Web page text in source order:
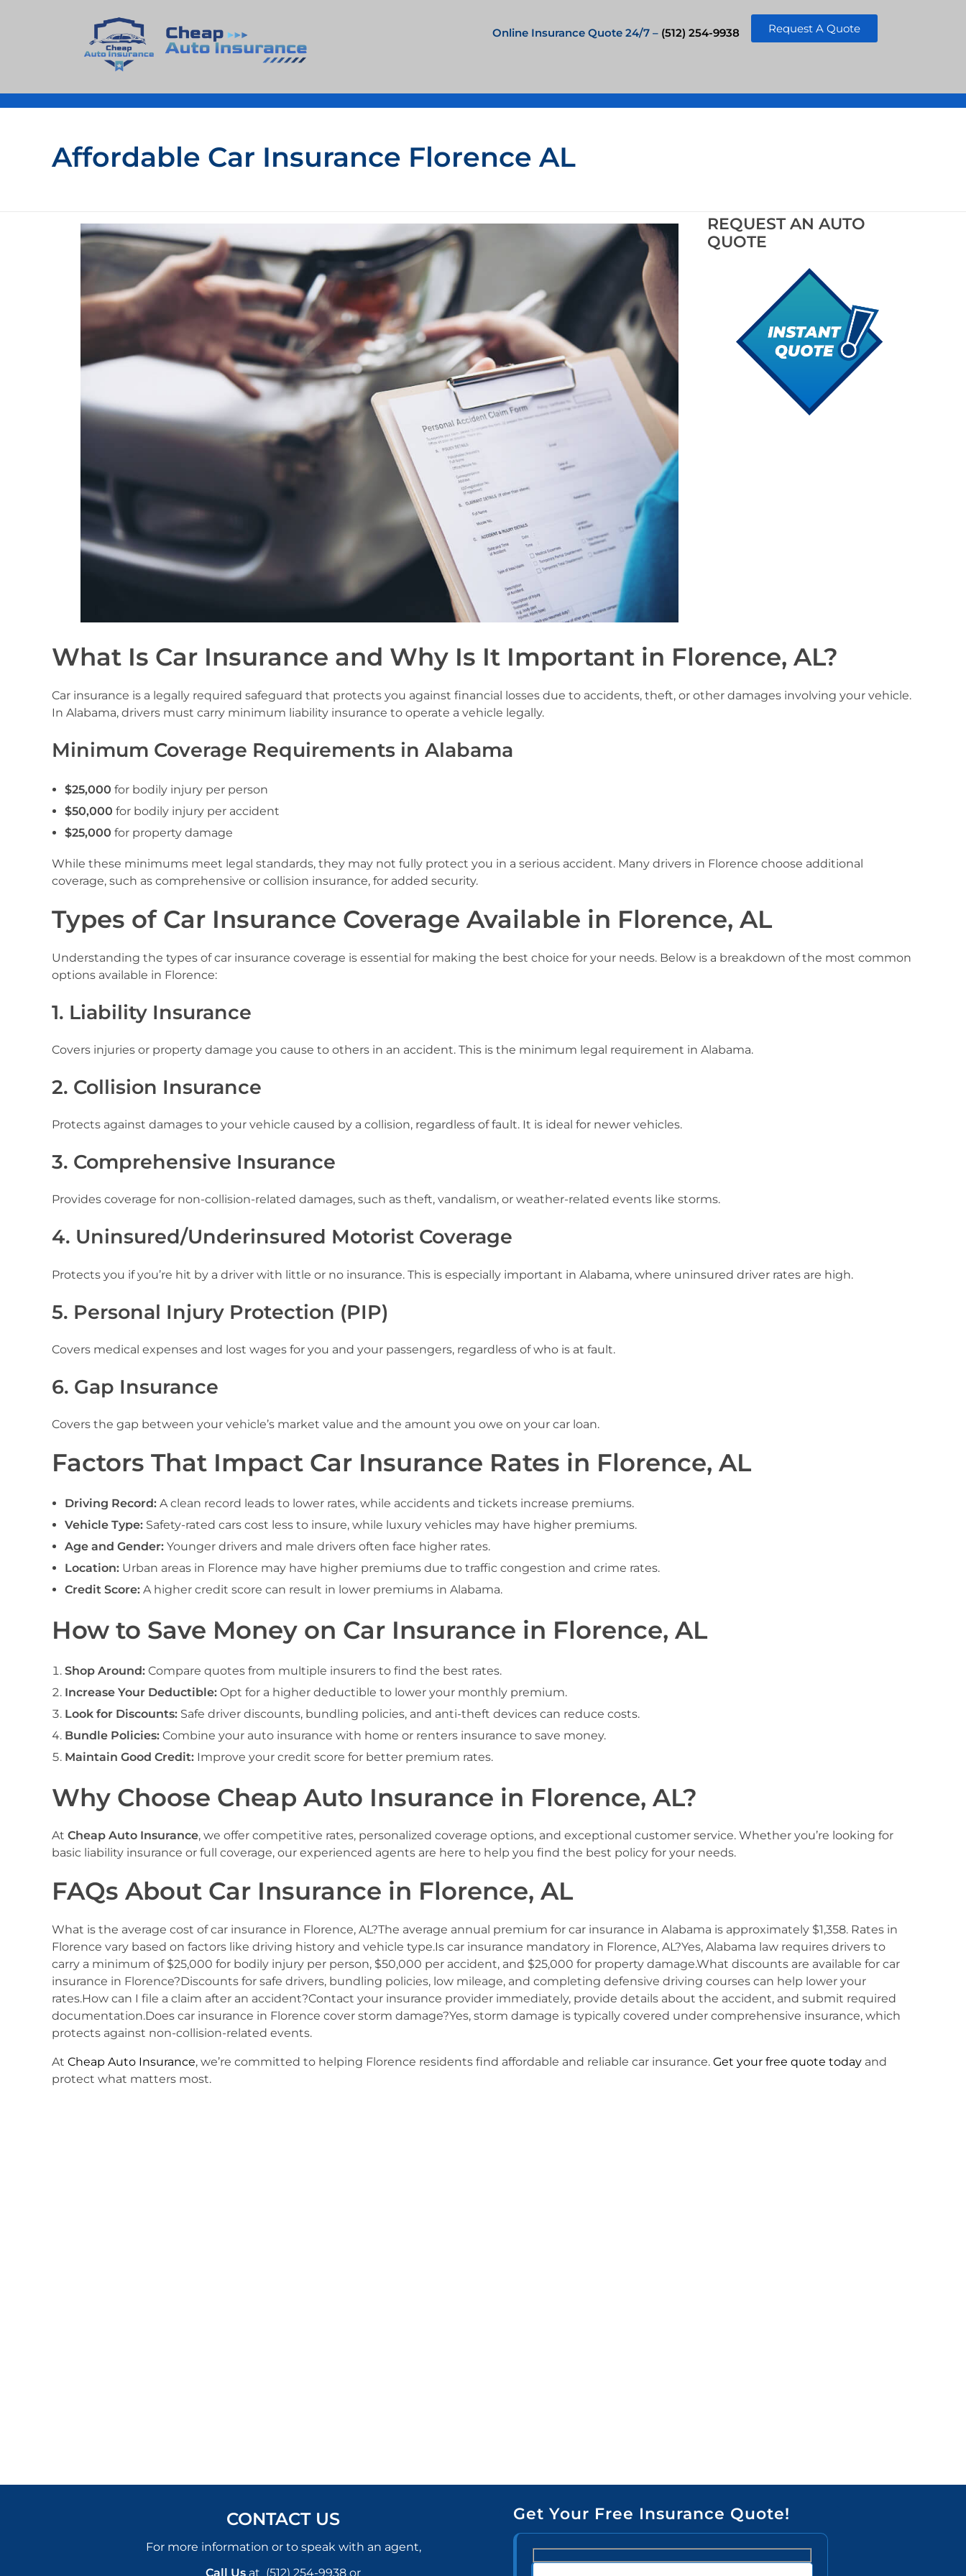
Online Insurance Quote 24/7 – (512) 254-9938 Request A Quote
Affordable Car Insurance Florence AL
REQUEST AN AUTO
QUOTE
What Is Car Insurance and Why Is It Important in Florence, AL?
Car insurance is a legally required safeguard that protects you against financial losses due to accidents, theft, or other damages involving your vehicle.
In Alabama, drivers must carry minimum liability insurance to operate a vehicle legally.
Minimum Coverage Requirements in Alabama
$25,000 for bodily injury per person
$50,000 for bodily injury per accident
$25,000 for property damage
While these minimums meet legal standards, they may not fully protect you in a serious accident. Many drivers in Florence choose additional
coverage, such as comprehensive or collision insurance, for added security.
Types of Car Insurance Coverage Available in Florence, AL
Understanding the types of car insurance coverage is essential for making the best choice for your needs. Below is a breakdown of the most common
options available in Florence:
1. Liability Insurance
Covers injuries or property damage you cause to others in an accident. This is the minimum legal requirement in Alabama.
2. Collision Insurance
Protects against damages to your vehicle caused by a collision, regardless of fault. It is ideal for newer vehicles.
3. Comprehensive Insurance
Provides coverage for non-collision-related damages, such as theft, vandalism, or weather-related events like storms.
4. Uninsured/Underinsured Motorist Coverage
Protects you if you’re hit by a driver with little or no insurance. This is especially important in Alabama, where uninsured driver rates are high.
5. Personal Injury Protection (PIP)
Covers medical expenses and lost wages for you and your passengers, regardless of who is at fault.
6. Gap Insurance
Covers the gap between your vehicle’s market value and the amount you owe on your car loan.
Factors That Impact Car Insurance Rates in Florence, AL
Driving Record:A clean record leads to lower rates, while accidents and tickets increase premiums.
Vehicle Type:Safety-rated cars cost less to insure, while luxury vehicles may have higher premiums.
Age and Gender:Younger drivers and male drivers often face higher rates.
Location:Urban areas in Florence may have higher premiums due to traffic congestion and crime rates.
Credit Score:A higher credit score can result in lower premiums in Alabama.
How to Save Money on Car Insurance in Florence, AL
Shop Around: Compare quotes from multiple insurers to find the best rates.
Increase Your Deductible: Opt for a higher deductible to lower your monthly premium.
Look for Discounts: Safe driver discounts, bundling policies, and anti-theft devices can reduce costs.
Bundle Policies: Combine your auto insurance with home or renters insurance to save money.
Maintain Good Credit: Improve your credit score for better premium rates.
Why Choose Cheap Auto Insurance in Florence, AL?
At Cheap Auto Insurance, we offer competitive rates, personalized coverage options, and exceptional customer service. Whether you’re looking for
basic liability insurance or full coverage, our experienced agents are here to help you find the best policy for your needs.
FAQs About Car Insurance in Florence, AL
What is the average cost of car insurance in Florence, AL?The average annual premium for car insurance in Alabama is approximately $1,358. Rates in
Florence vary based on factors like driving history and vehicle type.Is car insurance mandatory in Florence, AL?Yes, Alabama law requires drivers to
carry a minimum of $25,000 for bodily injury per person, $50,000 per accident, and $25,000 for property damage.What discounts are available for car
insurance in Florence?Discounts for safe drivers, bundling policies, low mileage, and completing defensive driving courses can help lower your
rates.How can I file a claim after an accident?Contact your insurance provider immediately, provide details about the accident, and submit required
documentation.Does car insurance in Florence cover storm damage?Yes, storm damage is typically covered under comprehensive insurance, which
protects against non-collision-related events.
At Cheap Auto Insurance, we’re committed to helping Florence residents find affordable and reliable car insurance. Get your free quote today and
protect what matters most.
CONTACT US
For more information or to speak with an agent,
Call Us at (512) 254-9938 or
Get Your Free Insurance Quote!